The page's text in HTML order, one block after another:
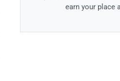
earn your place